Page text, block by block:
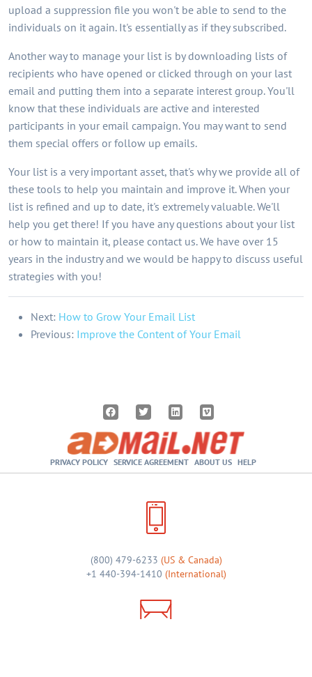
upload a suppression file you won't be able to send to the
individuals on it again. It's essentially as if they subscribed.
Another way to manage your list is by downloading lists of
recipients who have opened or clicked through on your last
email and putting them into a separate interest group. You'll
know that these individuals are active and interested
participants in your email campaign. You may want to send
them special offers or follow up emails.
Your list is a very important asset, that's why we provide all of
these tools to help you maintain and improve it. When your
list is refined and up to date, it's extremely valuable. We'll
help you get there! If you have any questions about your list
or how to maintain it, please contact us. We have over 15
years in the industry and we would be happy to discuss useful
strategies with you!
Next: How to Grow Your Email List
Previous: Improve the Content of Your Email
PRIVACY POLICY SERVICE AGREEMENT ABOUT US HELP
(800) 479-6233 (US & Canada)
+1 440-394-1410 (International)